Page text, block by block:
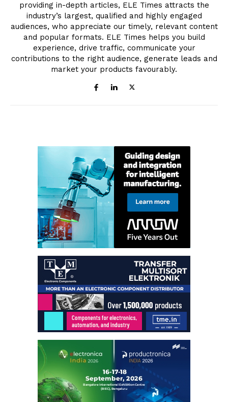
providing in-depth articles, ELE Times attracts the
industry’s largest, qualified and highly engaged
audiences, who appreciate our timely, relevant content
and popular formats. ELE Times helps you build
experience, drive traffic, communicate your
contributions to the right audience, generate leads and
market your products favourably.